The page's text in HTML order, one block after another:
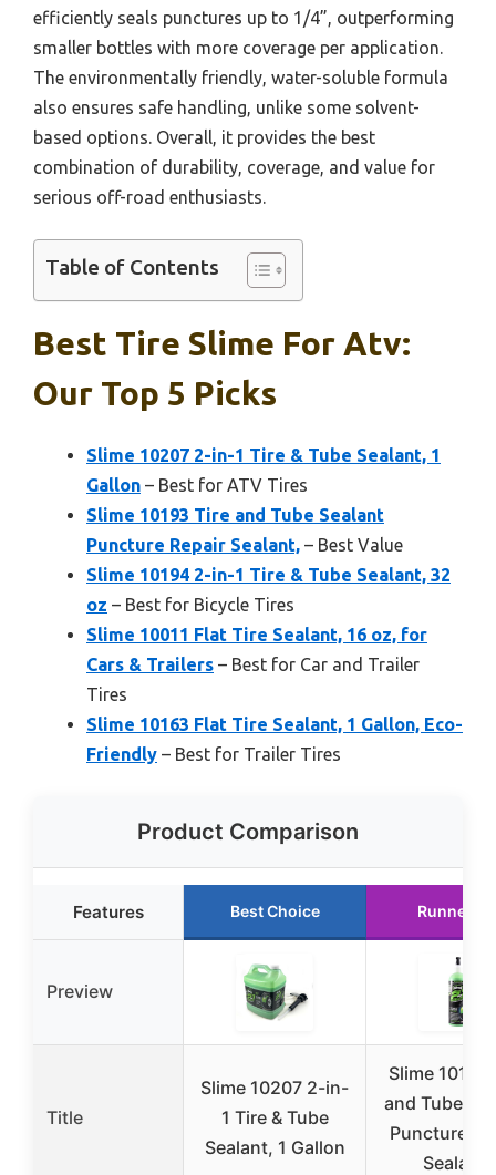
efficiently seals punctures up to 1/4”, outperforming
smaller bottles with more coverage per application.
The environmentally friendly, water-soluble formula
also ensures safe handling, unlike some solvent-
based options. Overall, it provides the best
combination of durability, coverage, and value for
serious off-road enthusiasts.
Table of Contents
Best Tire Slime For Atv:
Our Top 5 Picks
Slime 10207 2-in-1 Tire & Tube Sealant, 1
Gallon – Best for ATV Tires
Slime 10193 Tire and Tube Sealant
Puncture Repair Sealant, – Best Value
Slime 10194 2-in-1 Tire & Tube Sealant, 32
oz – Best for Bicycle Tires
Slime 10011 Flat Tire Sealant, 16 oz, for
Cars & Trailers – Best for Car and Trailer
Tires
Slime 10163 Flat Tire Sealant, 1 Gallon, Eco-
Friendly – Best for Trailer Tires
Product Comparison
Features Best Choice Runner Up
Preview
Title
Slime 10207 2-in-
1 Tire & Tube
Sealant, 1 Gallon
Slime 10193
and Tube
Puncture
Sealant,